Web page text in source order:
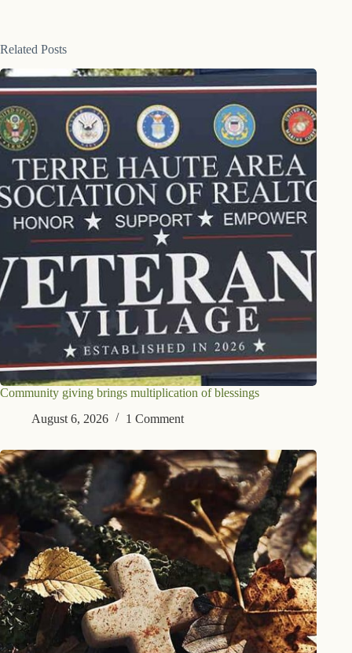
Related Posts
Community giving brings multiplication of blessings
August 6, 2026
1 Comment